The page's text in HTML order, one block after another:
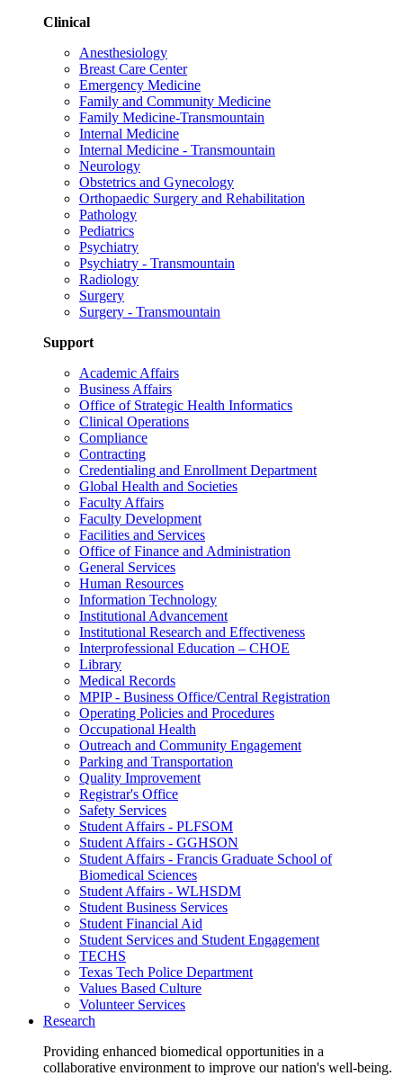
Clinical
Anesthesiology
Breast Care Center
Emergency Medicine
Family and Community Medicine
Family Medicine-Transmountain
Internal Medicine
Internal Medicine - Transmountain
Neurology
Obstetrics and Gynecology
Orthopaedic Surgery and Rehabilitation
Pathology
Pediatrics
Psychiatry
Psychiatry - Transmountain
Radiology
Surgery
Surgery - Transmountain
Support
Academic Affairs
Business Affairs
Office of Strategic Health Informatics
Clinical Operations
Compliance
Contracting
Credentialing and Enrollment Department
Global Health and Societies
Faculty Affairs
Faculty Development
Facilities and Services
Office of Finance and Administration
General Services
Human Resources
Information Technology
Institutional Advancement
Institutional Research and Effectiveness
Interprofessional Education – CHOE
Library
Medical Records
MPIP - Business Office/Central Registration
Operating Policies and Procedures
Occupational Health
Outreach and Community Engagement
Parking and Transportation
Quality Improvement
Registrar's Office
Safety Services
Student Affairs - PLFSOM
Student Affairs - GGHSON
Student Affairs - Francis Graduate School of
Biomedical Sciences
Student Affairs - WLHSDM
Student Business Services
Student Financial Aid
Student Services and Student Engagement
TECHS
Texas Tech Police Department
Values Based Culture
Volunteer Services
Research
Providing enhanced biomedical opportunities in a
collaborative environment to improve our nation's well-being.